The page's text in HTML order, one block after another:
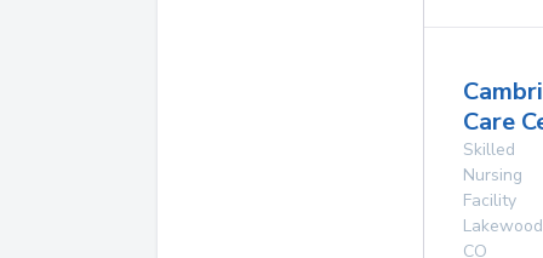
Care
Skilled
Nursing
Facility
Lakewood
CO